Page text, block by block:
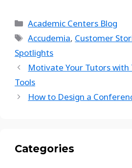
Academic Centers Blog
Accudemia, Customer
Spotlights
Motivate Your Tutors with
Tools
How to Design a
Categories